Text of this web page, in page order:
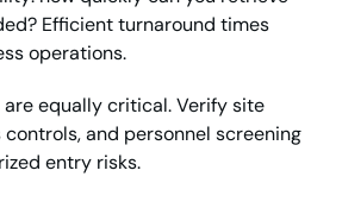
Efficient turnaround times
operations.
equally critical. Verify site
and personnel screening
entry risks.